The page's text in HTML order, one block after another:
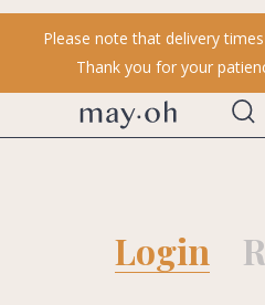
Skip
content
Please note that delivery
Thank you for your
Login